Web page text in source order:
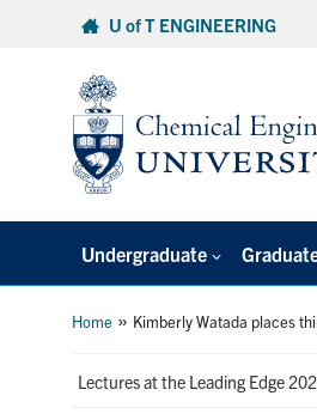
U of T ENGINEERING
Undergraduate
Home » Kimberly Watada places
Lectures at the Leading Edge